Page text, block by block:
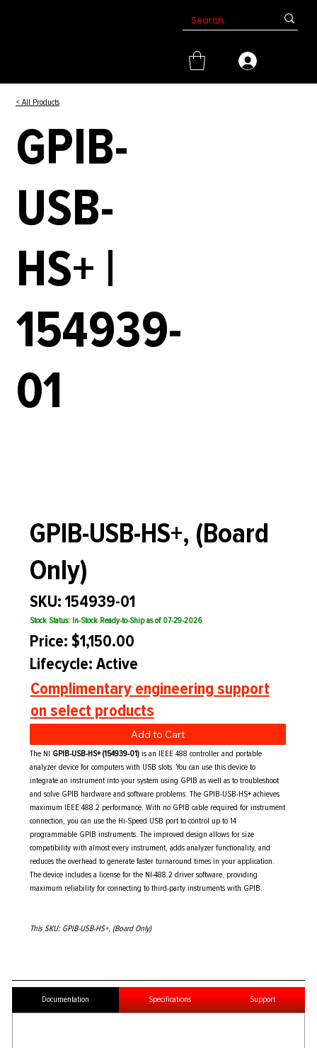
< All Products
GPIB-
USB-
HS+ |
154939-
01
GPIB-USB-HS+, (Board
Only)
SKU: 154939-01
Stock Status: In-Stock Ready-to-Ship as of 07-29-2026
Price: $1,150.00
Lifecycle: Active
Complimentary engineering support
on select products
Add to Cart
The NI GPIB-USB-HS+ (154939-01) is an IEEE 488 controller and portable
analyzer device for computers with USB slots. You can use this device to
integrate an instrument into your system using GPIB as well as to troubleshoot
and solve GPIB hardware and software problems. The GPIB-USB-HS+ achieves
maximum IEEE 488.2 performance. With no GPIB cable required for instrument
connection, you can use the Hi-Speed USB port to control up to 14
programmable GPIB instruments. The improved design allows for size
compatibility with almost every instrument, adds analyzer functionality, and
reduces the overhead to generate faster turnaround times in your application.
The device includes a license for the NI-488.2 driver software, providing
maximum reliability for connecting to third-party instruments with GPIB.
This SKU: GPIB-USB-HS+, (Board Only)
Documentation Specifications Support